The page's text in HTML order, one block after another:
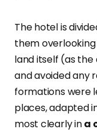
The hotel is
them
land itself (as
and avoided any
formations were
places, adapted
most clearly ina